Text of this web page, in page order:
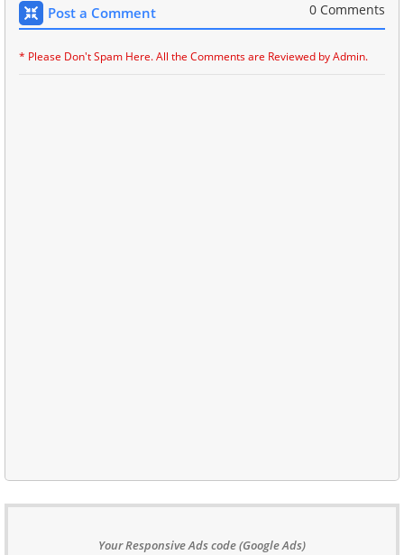
Post a Comment 0 Comments
* Please Don't Spam Here. All the Comments are Reviewed by Admin.
Your Responsive Ads code (Google Ads)